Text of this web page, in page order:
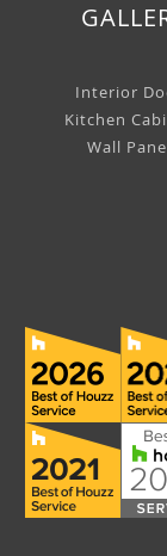
Interior
Kitchen
Wall